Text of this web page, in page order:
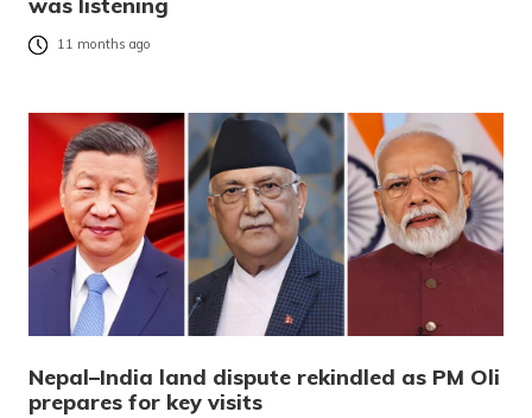
was listening
11 months ago
Nepal–India land dispute rekindled as PM Oli
prepares for key visits